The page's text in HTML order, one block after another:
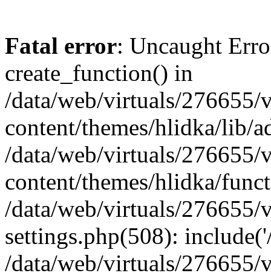
Fatal error: Uncaught
create_function() in
/data/web/virtuals/
content/themes/hlidka/lib/
/data/web/virtuals/
content/themes/hlidka/
/data/web/virtuals/
settings.php(508):
/data/web/virtuals/